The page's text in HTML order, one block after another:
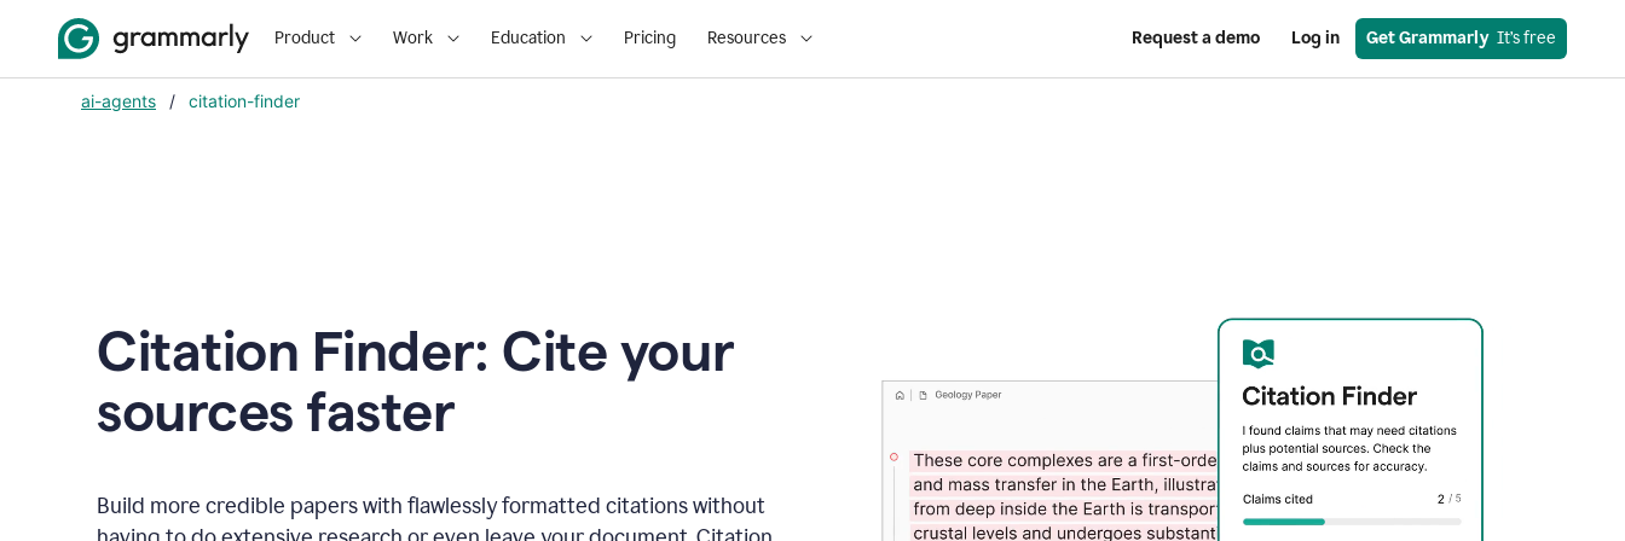
Product Work Education Pricing Resources Request a demo Log in Get Grammarly
  It’s free
ai-agents / citation-finder
Citation Finder: Cite your
sources faster
Build more credible papers with flawlessly formatted citations without